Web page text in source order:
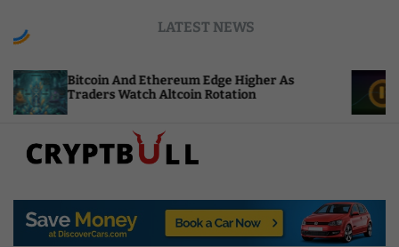
LATEST NEWS
And Ethereum Edge Higher As
Watch Altcoin Rotation
NEAR Adds
Compute